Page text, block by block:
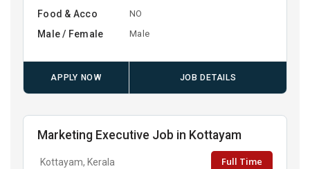
Food & Acco NO
Male / Female Male
APPLY NOW JOB DETAILS
Marketing Executive Job in Kottayam
Kottayam, Kerala Full Time